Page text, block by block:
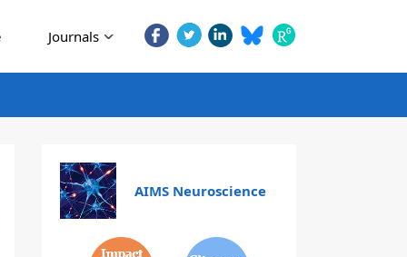
Journals
AIMS Neuroscience